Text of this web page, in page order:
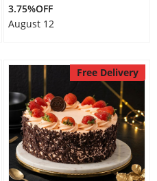
3.75%OFF
August 12
Free Delivery